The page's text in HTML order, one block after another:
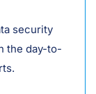
security
the day-to-